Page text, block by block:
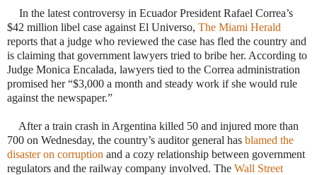
In the latest controversy in Ecuador President Rafael Correa’s
$42 million libel case against El Universo, The Miami Herald
reports that a judge who reviewed the case has fled the country and
is claiming that government lawyers tried to bribe her. According to
Judge Monica Encalada, lawyers tied to the Correa administration
promised her “$3,000 a month and steady work if she would rule
against the newspaper.”
After a train crash in Argentina killed 50 and injured more than
700 on Wednesday, the country’s auditor general has blamed the
disaster on corruption and a cozy relationship between government
regulators and the railway company involved. The Wall Street